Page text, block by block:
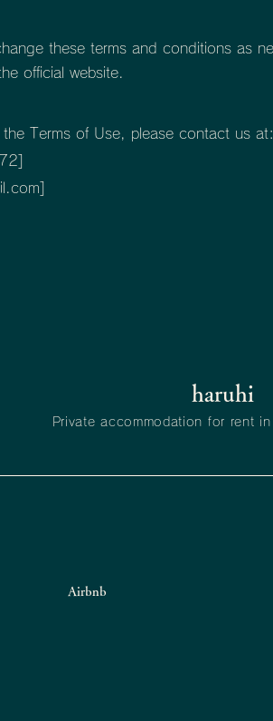
these terms and conditions as
official website.
Terms of Use, please contact us at:
haruhi
Private accommodation for rent
Airbnb